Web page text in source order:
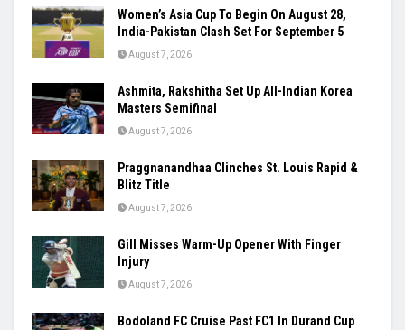
Women’s Asia Cup To Begin On August 28,
India-Pakistan Clash Set For September 5
August 7, 2026
Ashmita, Rakshitha Set Up All-Indian Korea
Masters Semifinal
August 7, 2026
Praggnanandhaa Clinches St. Louis Rapid &
Blitz Title
August 7, 2026
Gill Misses Warm-Up Opener With Finger
Injury
August 7, 2026
Bodoland FC Cruise Past FC1 In Durand Cup